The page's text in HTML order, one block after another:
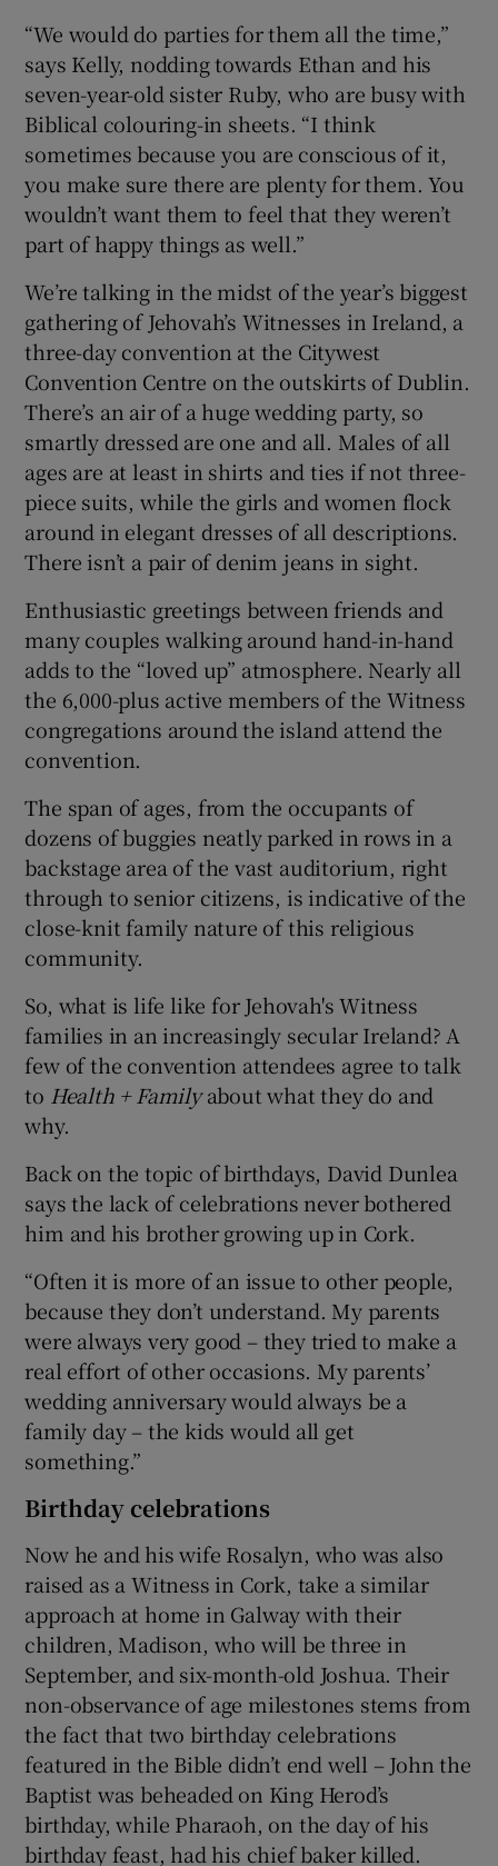
“We would do parties for them all the time,”
says Kelly, nodding towards Ethan and his
seven-year-old sister Ruby, who are busy with
Biblical colouring-in sheets. “I think
sometimes because you are conscious of it,
you make sure there are plenty for them. You
wouldn’t want them to feel that they weren’t
part of happy things as well.”
We’re talking in the midst of the year’s biggest
gathering of Jehovah’s Witnesses in Ireland, a
three-day convention at the Citywest
Convention Centre on the outskirts of Dublin.
There’s an air of a huge wedding party, so
smartly dressed are one and all. Males of all
ages are at least in shirts and ties if not three-
piece suits, while the girls and women flock
around in elegant dresses of all descriptions.
There isn’t a pair of denim jeans in sight.
Enthusiastic greetings between friends and
many couples walking around hand-in-hand
adds to the “loved up” atmosphere. Nearly all
the 6,000-plus active members of the Witness
congregations around the island attend the
convention.
The span of ages, from the occupants of
dozens of buggies neatly parked in rows in a
backstage area of the vast auditorium, right
through to senior citizens, is indicative of the
close-knit family nature of this religious
community.
So, what is life like for Jehovah's Witness
families in an increasingly secular Ireland? A
few of the convention attendees agree to talk
to Health + Familyabout what they do and
why.
Back on the topic of birthdays, David Dunlea
says the lack of celebrations never bothered
him and his brother growing up in Cork.
“Often it is more of an issue to other people,
because they don’t understand. My parents
were always very good – they tried to make a
real effort of other occasions. My parents’
wedding anniversary would always be a
family day – the kids would all get
something.”
Birthday celebrations
Now he and his wife Rosalyn, who was also
raised as a Witness in Cork, take a similar
approach at home in Galway with their
children, Madison, who will be three in
September, and six-month-old Joshua. Their
non-observance of age milestones stems from
the fact that two birthday celebrations
featured in the Bible didn’t end well – John the
Baptist was beheaded on King Herod’s
birthday, while Pharaoh, on the day of his
birthday feast, had his chief baker killed.